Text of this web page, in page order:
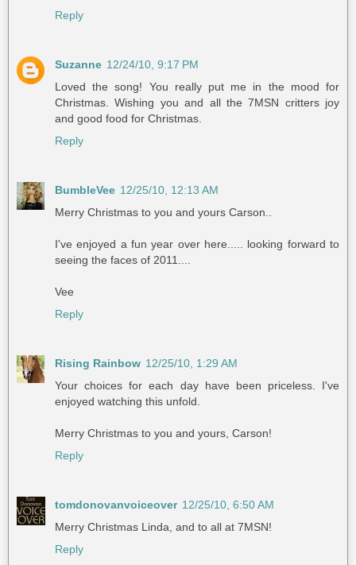
Reply
Suzanne 12/24/10, 9:17 PM
Loved the song! You really put me in the mood for
Christmas. Wishing you and all the 7MSN critters joy
and good food for Christmas.
Reply
BumbleVee 12/25/10, 12:13 AM
Merry Christmas to you and yours Carson..
I've enjoyed a fun year over here..... looking forward to
seeing the faces of 2011....
Vee
Reply
Rising Rainbow 12/25/10, 1:29 AM
Your choices for each day have been priceless. I've
enjoyed watching this unfold.
Merry Christmas to you and yours, Carson!
Reply
tomdonovanvoiceover 12/25/10, 6:50 AM
Merry Christmas Linda, and to all at 7MSN!
Reply